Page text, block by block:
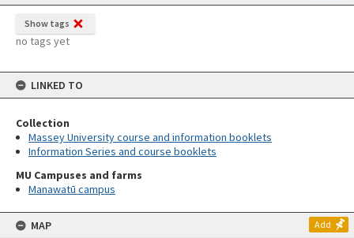
Show tags
no tags yet
LINKED TO
Collection
Massey University course and information booklets
Information Series and course booklets
MU Campuses and farms
Manawatū campus
MAP Add